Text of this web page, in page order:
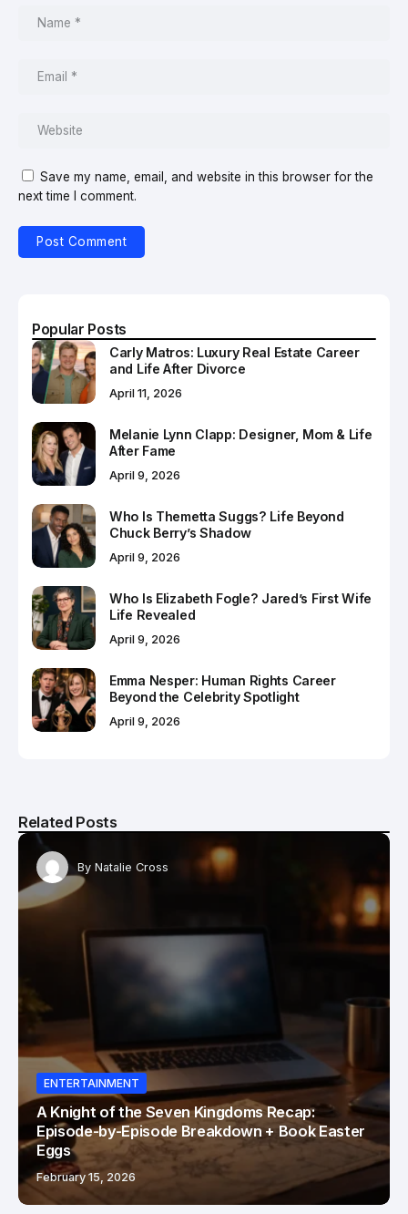
Save my name, email, and website in this browser for the
next time I comment.
Popular Posts
Carly Matros: Luxury Real Estate Career
and Life After Divorce
April 11, 2026
Melanie Lynn Clapp: Designer, Mom & Life
After Fame
April 9, 2026
Who Is Themetta Suggs? Life Beyond
Chuck Berry’s Shadow
April 9, 2026
Who Is Elizabeth Fogle? Jared’s First Wife
Life Revealed
April 9, 2026
Emma Nesper: Human Rights Career
Beyond the Celebrity Spotlight
April 9, 2026
Related Posts
By Natalie Cross
ENTERTAINMENT
A Knight of the Seven Kingdoms Recap:
Episode-by-Episode Breakdown + Book Easter
Eggs
February 15, 2026